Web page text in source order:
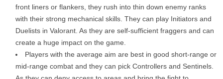
front liners or flankers, they rush into thin down enemy ranks
with their strong mechanical skills. They can play Initiators and
Duelists in Valorant. As they are self-sufficient fraggers and can
create a huge impact on the game.
Players with the average aim are best in good short-range or
mid-range combat and they can pick Controllers and Sentinels.